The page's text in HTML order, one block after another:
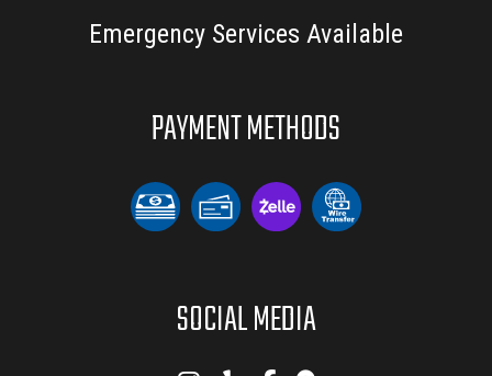
Emergency Services Available
PAYMENT METHODS
SOCIAL MEDIA